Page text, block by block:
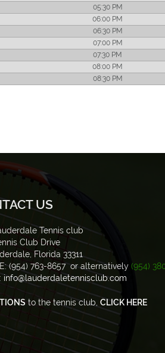
05:30 PM
06:00 PM
06:30 PM
07:00 PM
07:30 PM
08:00 PM
08:30 PM
US
Tennis club
Club Drive
Florida 33311
(954) 763-8657 or alternatively (954)
info@lauderdaletennisclub.com
to the tennis club, CLICK HERE